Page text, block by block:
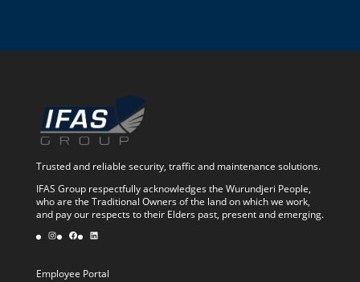
Trusted and reliable security, traffic and maintenance solutions.
IFAS Group respectfully acknowledges the Wurundjeri People,
who are the Traditional Owners of the land on which we work,
and pay our respects to their Elders past, present and emerging.
Instagram
FacebookLinkedIn
Employee Portal